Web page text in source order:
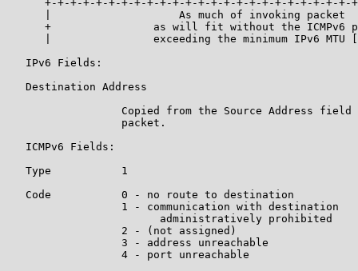
+-+-+-+-+-+-+-+-+-+-+-+-+-+-+-+-+-+-+-+-+-+-+-+-
|                    As much of invoking packet
+                as will fit without the ICMPv6
|                exceeding the minimum IPv6 MTU
   IPv6 Fields:
   Destination Address
Copied from the Source Address field
                  packet.
   ICMPv6 Fields:
   Type           1
   Code           0 - no route to destination
                  1 - communication with destination
                        administratively prohibited
                  2 - (not assigned)
                  3 - address unreachable
                  4 - port unreachable